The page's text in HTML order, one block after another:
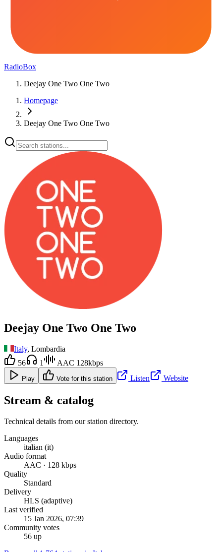
RadioBox
Deejay One Two One Two
Homepage
Deejay One Two One Two
Deejay One Two One Two
Italy, Lombardia
56
1 AAC 128kbps
Play Vote for this station Listen Website
Stream & catalog
Technical details from our station directory.
Languages
italian (it)
Audio format
AAC · 128 kbps
Quality
Standard
Delivery
HLS (adaptive)
Last verified
15 Jan 2026, 07:39
Community votes
56 up